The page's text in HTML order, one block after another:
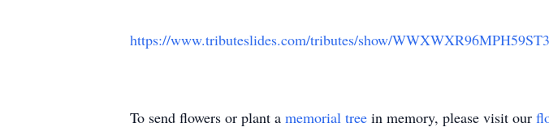
https://www.tributeslides.com/tributes/show/WWXWXR96MPH59ST3
To send flowers or plant a memorial tree in memory, please visit our